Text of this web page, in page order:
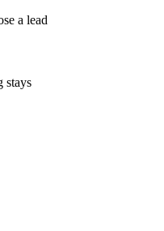
a lead
stays